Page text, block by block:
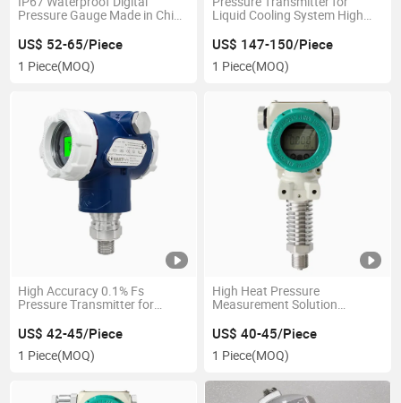
Pressure Gauge Made in China
Pneumatic Systems
US$ 52-65/Piece
1 Piece(MOQ)
Liquid Cooling System High
Cdu Data Center Ai Server
Cooling
US$ 147-150/Piece
1 Piece(MOQ)
High Accuracy 0.1% Fs
Pressure Transmitter for
RS485 Hart Output
US$ 42-45/Piece
1 Piece(MOQ)
High Heat Pressure
Measurement Solution
Pressure Transmitter Sensor
Transducer
US$ 40-45/Piece
1 Piece(MOQ)